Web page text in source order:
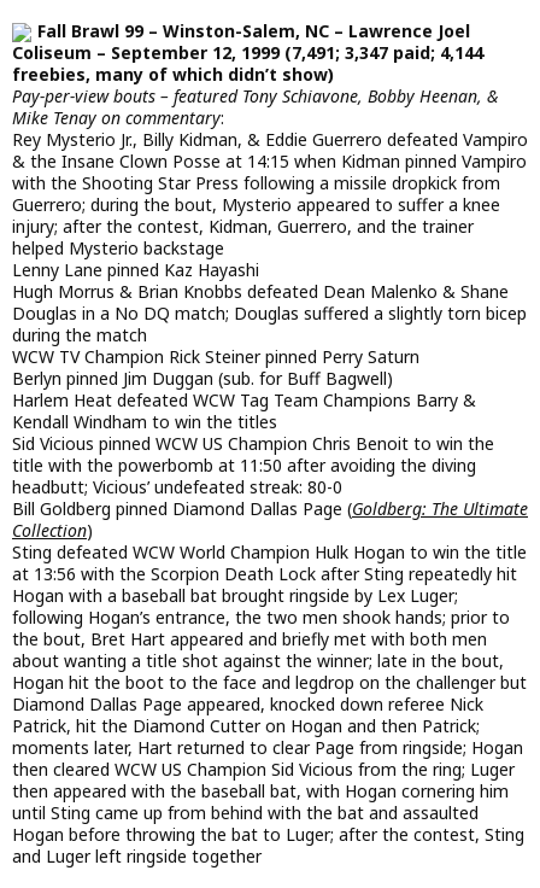
Fall Brawl 99 – Winston-Salem, NC – Lawrence Joel
Coliseum – September 12, 1999 (7,491; 3,347 paid; 4,144
freebies, many of which didn’t show)
Pay-per-view bouts – featured Tony Schiavone, Bobby Heenan, &
Mike Tenay on commentary:
Rey Mysterio Jr., Billy Kidman, & Eddie Guerrero defeated Vampiro
& the Insane Clown Posse at 14:15 when Kidman pinned Vampiro
with the Shooting Star Press following a missile dropkick from
Guerrero; during the bout, Mysterio appeared to suffer a knee
injury; after the contest, Kidman, Guerrero, and the trainer
helped Mysterio backstage
Lenny Lane pinned Kaz Hayashi
Hugh Morrus & Brian Knobbs defeated Dean Malenko & Shane
Douglas in a No DQ match; Douglas suffered a slightly torn bicep
during the match
WCW TV Champion Rick Steiner pinned Perry Saturn
Berlyn pinned Jim Duggan (sub. for Buff Bagwell)
Harlem Heat defeated WCW Tag Team Champions Barry &
Kendall Windham to win the titles
Sid Vicious pinned WCW US Champion Chris Benoit to win the
title with the powerbomb at 11:50 after avoiding the diving
headbutt; Vicious’ undefeated streak: 80-0
Bill Goldberg pinned Diamond Dallas Page (Goldberg: The Ultimate
Collection)
Sting defeated WCW World Champion Hulk Hogan to win the title
at 13:56 with the Scorpion Death Lock after Sting repeatedly hit
Hogan with a baseball bat brought ringside by Lex Luger;
following Hogan’s entrance, the two men shook hands; prior to
the bout, Bret Hart appeared and briefly met with both men
about wanting a title shot against the winner; late in the bout,
Hogan hit the boot to the face and legdrop on the challenger but
Diamond Dallas Page appeared, knocked down referee Nick
Patrick, hit the Diamond Cutter on Hogan and then Patrick;
moments later, Hart returned to clear Page from ringside; Hogan
then cleared WCW US Champion Sid Vicious from the ring; Luger
then appeared with the baseball bat, with Hogan cornering him
until Sting came up from behind with the bat and assaulted
Hogan before throwing the bat to Luger; after the contest, Sting
and Luger left ringside together